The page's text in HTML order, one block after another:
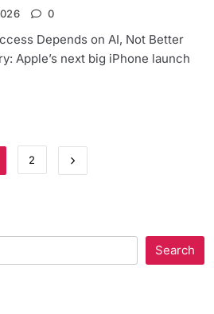
0
Depends on AI, Not Better
Apple’s next big iPhone launch
2
Search